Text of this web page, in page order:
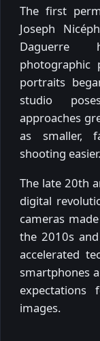
The first
Joseph
Daguerre
photographic
portraits
studio
approaches
as smaller,
shooting easier.
The late 20th
digital
cameras
the 2010s
accelerated
smartphones
expectations
images.